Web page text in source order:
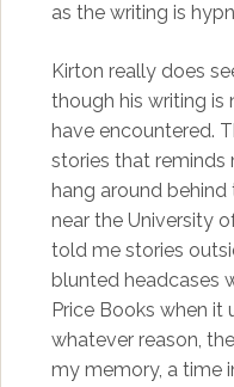
as the writing is
Kirton really does
though his writing is
have encountered.
stories that reminds
hang around
near the University
told me stories
blunted headcases
Price Books when it
whatever reason,
my memory, a time